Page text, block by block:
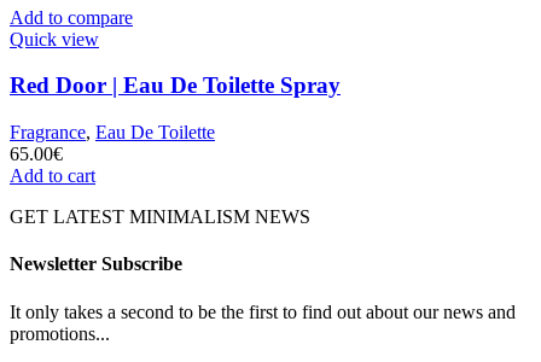
Add to compare
Quick view
Red Door | Eau De Toilette Spray
Fragrance, Eau De Toilette
65.00€
Add to cart
GET LATEST MINIMALISM NEWS
Newsletter Subscribe
It only takes a second to be the first to find out about our news and
promotions...